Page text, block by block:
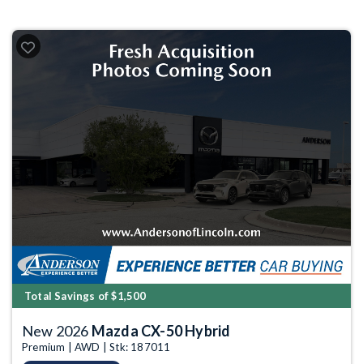
Total Savings of $1,500
New 2026 Mazda CX-50 Hybrid
Premium | AWD | Stk: 187011